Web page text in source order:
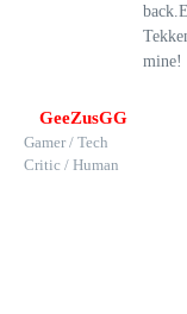
GeeZusGG
Gamer / Tech
Critic / Human
mine!